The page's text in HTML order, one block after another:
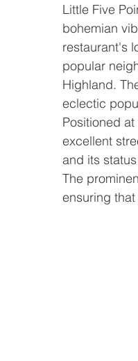
Little Five
bohemian
restaurant's
popular
Highland.
eclectic
Positioned
excellent
and its
The
ensuring